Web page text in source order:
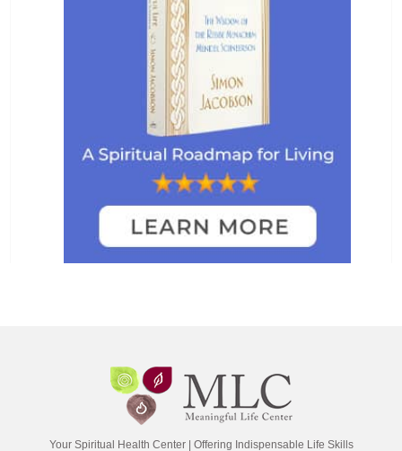
Your Spiritual Health Center | Offering Indispensable Life Skills